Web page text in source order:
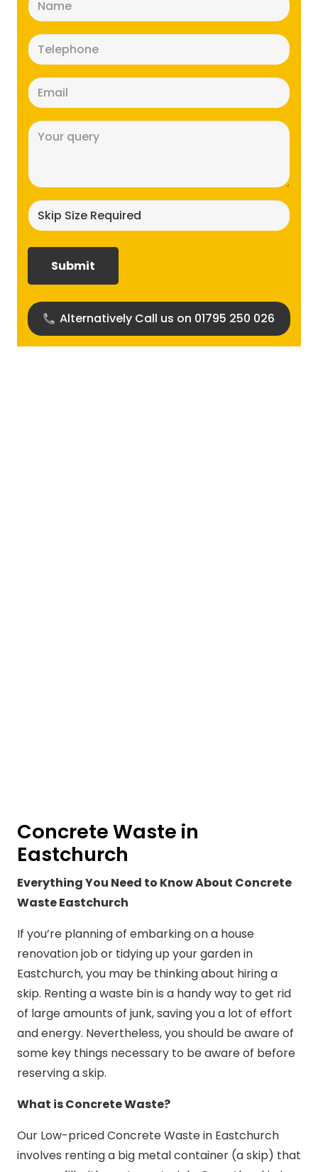
(Required)
(Required)
(Required)
size
Alternatively Call us on 01795 250 026
Concrete Waste in
Eastchurch
Everything You Need to Know About Concrete
Waste Eastchurch
If you’re planning of embarking on a house
renovation job or tidying up your garden in
Eastchurch, you may be thinking about hiring a
skip. Renting a waste bin is a handy way to get rid
of large amounts of junk, saving you a lot of effort
and energy. Nevertheless, you should be aware of
some key things necessary to be aware of before
reserving a skip.
What is Concrete Waste?
Our Low-priced Concrete Waste in Eastchurch
involves renting a big metal container (a skip) that